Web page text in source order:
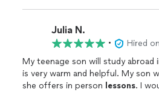
Julia N.
•
Hired
My teenage son will study abroad
is very warm and helpful. My son
she offers in person lessons. I